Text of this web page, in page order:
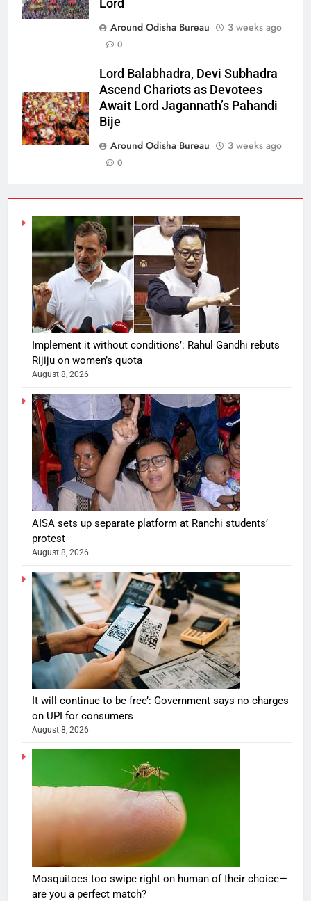
Lord
Around Odisha Bureau
3 weeks ago
0
Lord Balabhadra, Devi Subhadra
Ascend Chariots as Devotees
Await Lord Jagannath’s Pahandi
Bije
Around Odisha Bureau
3 weeks ago
0
Implement it without conditions’: Rahul Gandhi rebuts
Rijiju on women’s quota
August 8, 2026
AISA sets up separate platform at Ranchi students’
protest
August 8, 2026
It will continue to be free’: Government says no charges
on UPI for consumers
August 8, 2026
Mosquitoes too swipe right on human of their choice—
are you a perfect match?